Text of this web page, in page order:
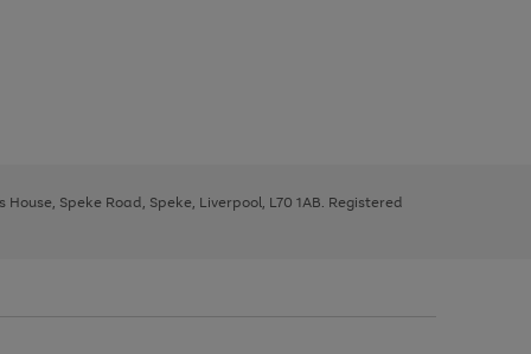
Speke Road, Speke, Liverpool, L70 1AB. Registered